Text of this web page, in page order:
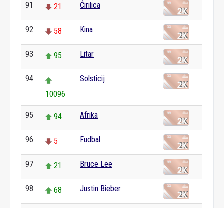
91 21 Ćirilica
92 58 Kina
93 95 Litar
94
10096
Solsticij
95 94 Afrika
96 5 Fudbal
97 21 Bruce Lee
98 68 Justin Bieber